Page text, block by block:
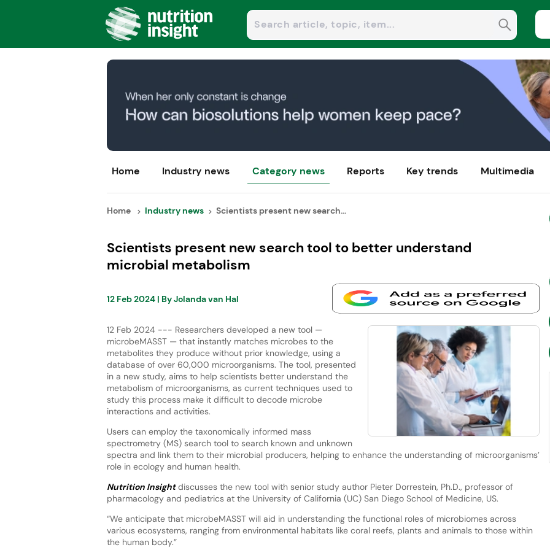
Home Industry news Category news Reports Key trends Multimedia
Home Industry news Scientists present new search...
Scientists present new search tool to better understand
microbial metabolism
12 Feb 2024| ByJolanda van Hal
12 Feb 2024 --- Researchers developed a new tool —
microbeMASST — that instantly matches microbes to the
metabolites they produce without prior knowledge, using a
database of over 60,000 microorganisms. The tool, presented
in a new study, aims to help scientists better understand the
metabolism of microorganisms, as current techniques used to
study this process make it difficult to decode microbe
interactions and activities.
Users can employ the taxonomically informed mass
spectrometry (MS) search tool to search known and unknown
spectra and link them to their microbial producers, helping to enhance the understanding of microorganisms’
role in ecology and human health.
Nutrition Insightdiscusses the new tool with senior study author Pieter Dorrestein, Ph.D., professor of
pharmacology and pediatrics at the University of California (UC) San Diego School of Medicine, US.
“We anticipate that microbeMASST will aid in understanding the functional roles of microbiomes across
various ecosystems, ranging from environmental habitats like coral reefs, plants and animals to those within
the human body.”